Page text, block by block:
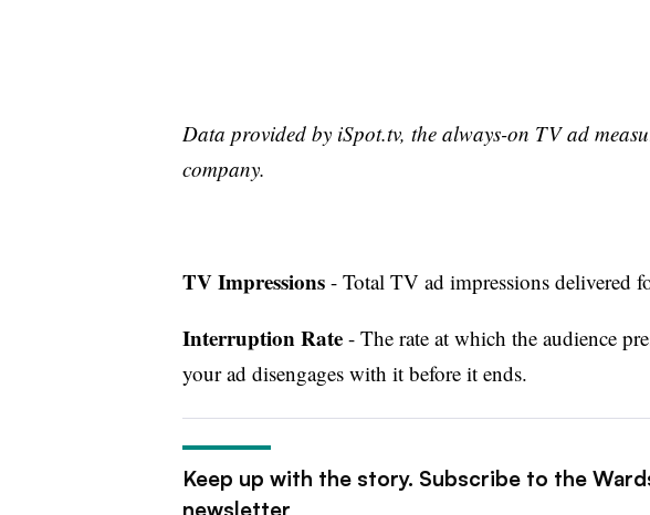
Data provided by iSpot.tv, the always-on TV ad
company.
TV Impressions- Total TV ad impressions delivered
Interruption Rate- The rate at which the audience
your ad disengages with it before it ends.
Keep up with the story. Subscribe to the
newsletter